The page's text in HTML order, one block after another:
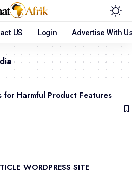
US Login Advertise With
for Harmful Product Features
WORDPRESS SITE